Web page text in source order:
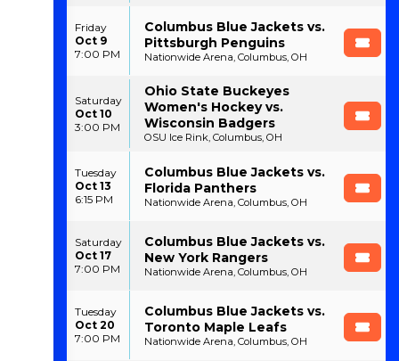
Friday
Oct 9
7:00 PM
Columbus Blue Jackets vs.
Pittsburgh Penguins
Nationwide Arena, Columbus, OH
Saturday
Oct 10
3:00 PM
Ohio State Buckeyes
Women's Hockey vs.
Wisconsin Badgers
OSU Ice Rink, Columbus, OH
Tuesday
Oct 13
6:15 PM
Columbus Blue Jackets vs.
Florida Panthers
Nationwide Arena, Columbus, OH
Saturday
Oct 17
7:00 PM
Columbus Blue Jackets vs.
New York Rangers
Nationwide Arena, Columbus, OH
Tuesday
Oct 20
7:00 PM
Columbus Blue Jackets vs.
Toronto Maple Leafs
Nationwide Arena, Columbus, OH